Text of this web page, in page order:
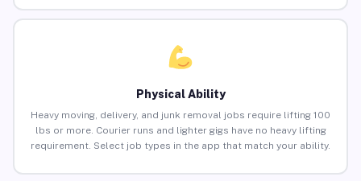
Physical Ability
Heavy moving, delivery, and junk removal jobs require lifting 100
lbs or more. Courier runs and lighter gigs have no heavy lifting
requirement. Select job types in the app that match your ability.